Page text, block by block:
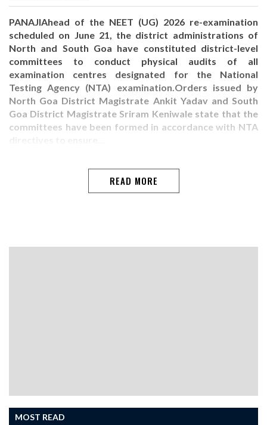
PANAJIAhead of the NEET (UG) 2026 re-examination
scheduled on June 21, the district administrations of
North and South Goa have constituted district-level
committees to conduct physical audits of all
examination centres designated for the National
Testing Agency (NTA) examination.Orders issued by
North Goa District Magistrate Ankit Yadav and South
Goa District Magistrate Sriram Keniwale state that the
committees have been formed in accordance with NTA
READ MORE
MOST READ